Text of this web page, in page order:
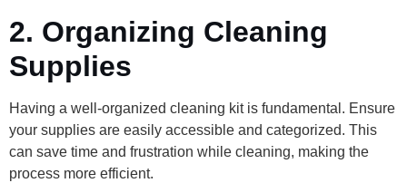
2. Organizing Cleaning
Supplies
Having a well-organized cleaning kit is fundamental. Ensure
your supplies are easily accessible and categorized. This
can save time and frustration while cleaning, making the
process more efficient.